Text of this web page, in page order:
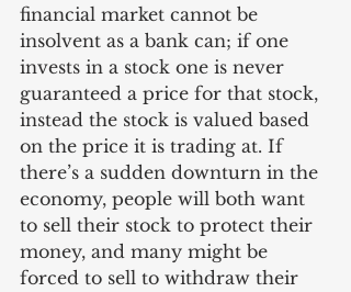
financial market cannot be
insolvent as a bank can; if one
invests in a stock one is never
guaranteed a price for that stock,
instead the stock is valued based
on the price it is trading at. If
there’s a sudden downturn in the
economy, people will both want
to sell their stock to protect their
money, and many might be
forced to sell to withdraw their